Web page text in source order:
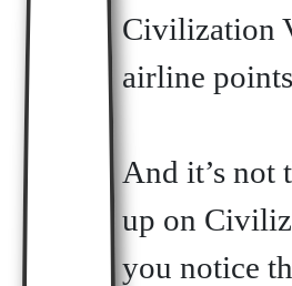
Civilization
airline
And it’s not
up on
you notice